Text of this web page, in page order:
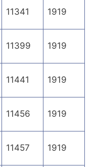
11341 1919
11399 1919
11441 1919
11456 1919
11457 1919